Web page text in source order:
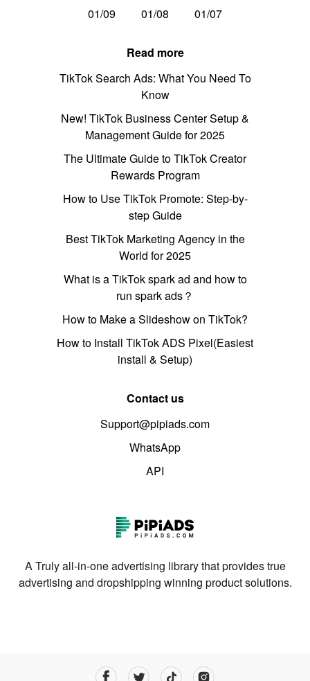
01/09
01/08 01/07
Read more
TikTok Search Ads: What You Need To
Know
New! TikTok Business Center Setup &
Management Guide for 2025
The Ultimate Guide to TikTok Creator
Rewards Program
How to Use TikTok Promote: Step-by-
step Guide
Best TikTok Marketing Agency in the
World for 2025
What is a TikTok spark ad and how to
run spark ads？
How to Make a Slideshow on TikTok?
How to Install TikTok ADS Pixel(Easiest
install & Setup)
Contact us
Support@pipiads.com
WhatsApp
API
A Truly all-in-one advertising library that provides true
advertising and dropshipping winning product solutions.